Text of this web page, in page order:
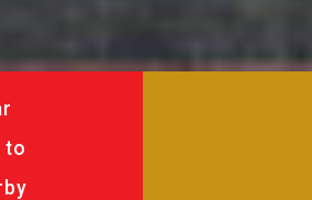
to